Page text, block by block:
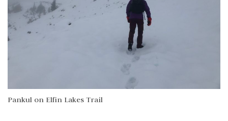
Pankul on Elfin Lakes Trail